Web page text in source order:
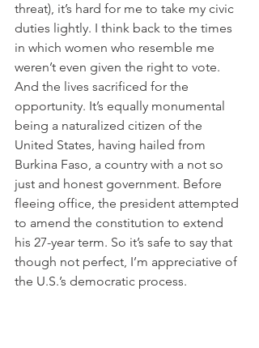
threat), it’s hard for me to take my civic
duties lightly. I think back to the times
in which women who resemble me
weren’t even given the right to vote.
And the lives sacrificed for the
opportunity. It’s equally monumental
being a naturalized citizen of the
United States, having hailed from
Burkina Faso, a country with a not so
just and honest government. Before
fleeing office, the president attempted
to amend the constitution to extend
his 27-year term. So it’s safe to say that
though not perfect, I’m appreciative of
the U.S.’s democratic process.